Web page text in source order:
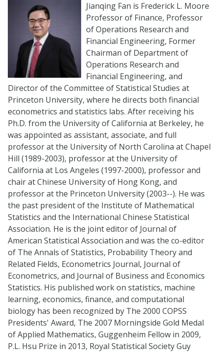
Jianqing Fan is Frederick L. Moore
Professor of Finance, Professor
of Operations Research and
Financial Engineering, Former
Chairman of Department of
Operations Research and
Financial Engineering, and
Director of the Committee of Statistical Studies at
Princeton University, where he directs both financial
econometrics and statistics labs. After receiving his
Ph.D. from the University of California at Berkeley, he
was appointed as assistant, associate, and full
professor at the University of North Carolina at Chapel
Hill (1989-2003), professor at the University of
California at Los Angeles (1997-2000), professor and
chair at Chinese University of Hong Kong, and
professor at the Princeton University (2003--). He was
the past president of the Institute of Mathematical
Statistics and the International Chinese Statistical
Association. He is the joint editor of Journal of
American Statistical Association and was the co-editor
of The Annals of Statistics, Probability Theory and
Related Fields, Econometrics Journal, Journal of
Econometrics, and Journal of Business and Economics
Statistics. His published work on statistics, machine
learning, economics, finance, and computational
biology has been recognized by The 2000 COPSS
Presidents' Award, The 2007 Morningside Gold Medal
of Applied Mathematics, Guggenheim Fellow in 2009,
P.L. Hsu Prize in 2013, Royal Statistical Society Guy